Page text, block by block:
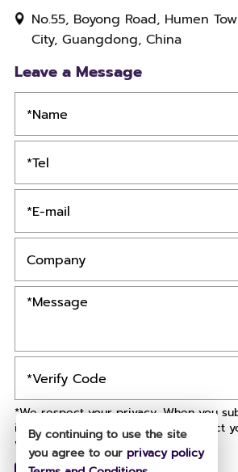
No.55, Boyong Road, Humen
City, Guangdong, China
Leave a Message
*We respect your privacy. When you
information, we agree to only contact
with ourPrivacy Policy.
By continuing to use the site
you agree to our privacy policy